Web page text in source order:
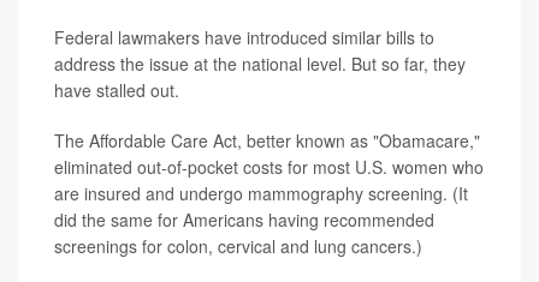
Federal lawmakers have introduced similar bills to
address the issue at the national level. But so far, they
have stalled out.
The Affordable Care Act, better known as "Obamacare,"
eliminated out-of-pocket costs for most U.S. women who
are insured and undergo mammography screening. (It
did the same for Americans having recommended
screenings for colon, cervical and lung cancers.)